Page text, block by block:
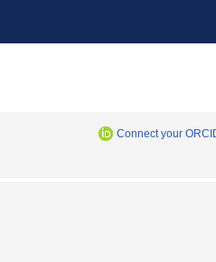
Connect your